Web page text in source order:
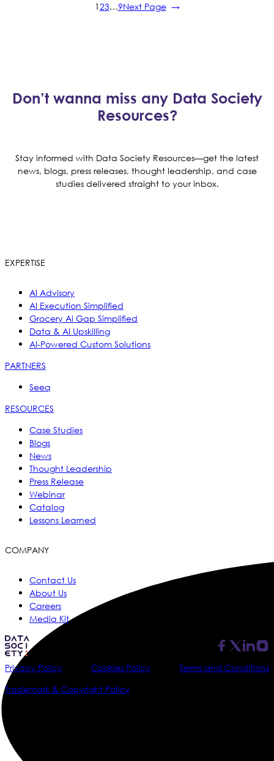
123…9Next Page →
Don’t wanna miss any Data Society
Resources?
Stay informed with Data Society Resources—get the latest
news, blogs, press releases, thought leadership, and case
studies delivered straight to your inbox.
EXPERTISE
AI Advisory
AI Execution Simplified
Grocery Ai Gap Simplified
Data & AI Upskilling
AI-Powered Custom Solutions
PARTNERS
Seeq
RESOURCES
Case Studies
Blogs
News
Thought Leadership
Press Release
Webinar
Catalog
Lessons Learned
COMPANY
Contact Us
About Us
Careers
Media Kit
Privacy Policy Cookies Policy
Terms and Conditions
Trademark & Copyright Policy